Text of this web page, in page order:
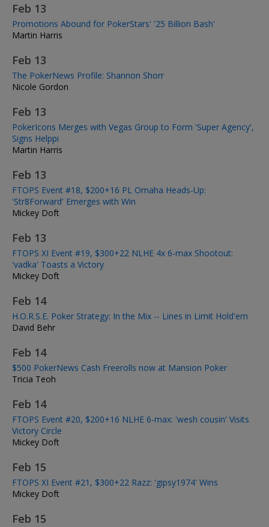
Feb 13
Promotions Abound for PokerStars' '25 Billion Bash'
Martin Harris
Feb 13
The PokerNews Profile: Shannon Shorr
Nicole Gordon
Feb 13
PokerIcons Merges with Vegas Group to Form 'Super Agency',
Signs Helppi
Martin Harris
Feb 13
FTOPS Event #18, $200+16 PL Omaha Heads-Up:
'Str8Forward' Emerges with Win
Mickey Doft
Feb 13
FTOPS XI Event #19, $300+22 NLHE 4x 6-max Shootout:
'vadka' Toasts a Victory
Mickey Doft
Feb 14
H.O.R.S.E. Poker Strategy: In the Mix -- Lines in Limit Hold'em
David Behr
Feb 14
$500 PokerNews Cash Freerolls now at Mansion Poker
Tricia Teoh
Feb 14
FTOPS Event #20, $200+16 NLHE 6-max: 'wesh cousin' Visits
Victory Circle
Mickey Doft
Feb 15
FTOPS XI Event #21, $300+22 Razz: 'gipsy1974' Wins
Mickey Doft
Feb 15